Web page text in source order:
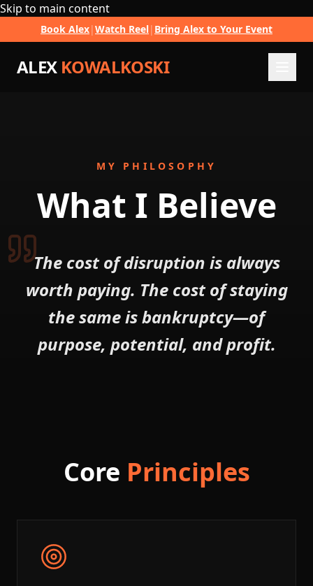
Skip to main content
Book Alex|Watch Reel| Bring Alex to Your Event
ALEXKOWALKOSKI
MY PHILOSOPHY
What I Believe
The cost of disruption is always
worth paying. The cost of staying
the same is bankruptcy—of
purpose, potential, and profit.
Core Principles